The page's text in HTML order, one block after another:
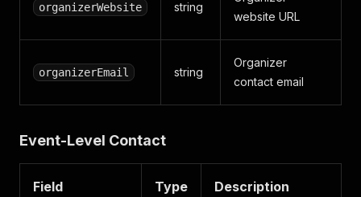
organizerWebsite string
website URL
organizerEmail string
Organizer
contact email
Event-Level Contact
Field Type Description